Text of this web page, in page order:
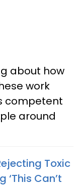
about how
work
competent
around
Toxic
‘This Can’t